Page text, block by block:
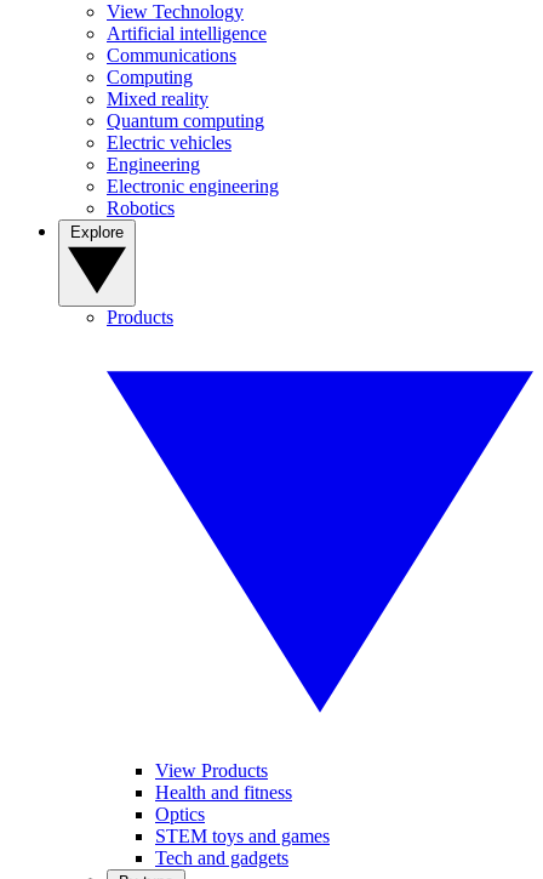
View Technology
Artificial intelligence
Communications
Computing
Mixed reality
Quantum computing
Electric vehicles
Engineering
Electronic engineering
Robotics
Products
View Products
Health and fitness
Optics
STEM toys and games
Tech and gadgets